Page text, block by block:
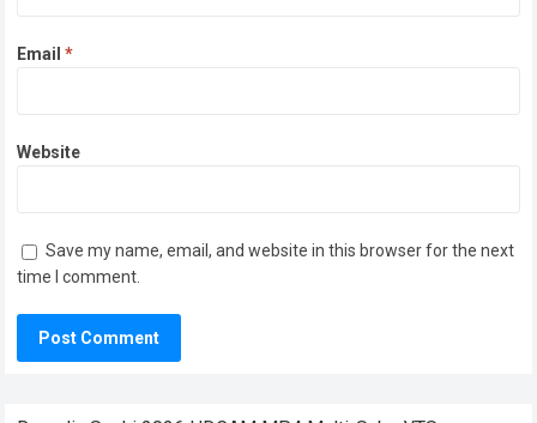
Email*
Website
Save my name, email, and website in this browser for the next
time I comment.